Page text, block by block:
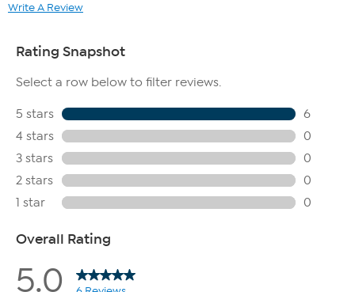
Write A Review